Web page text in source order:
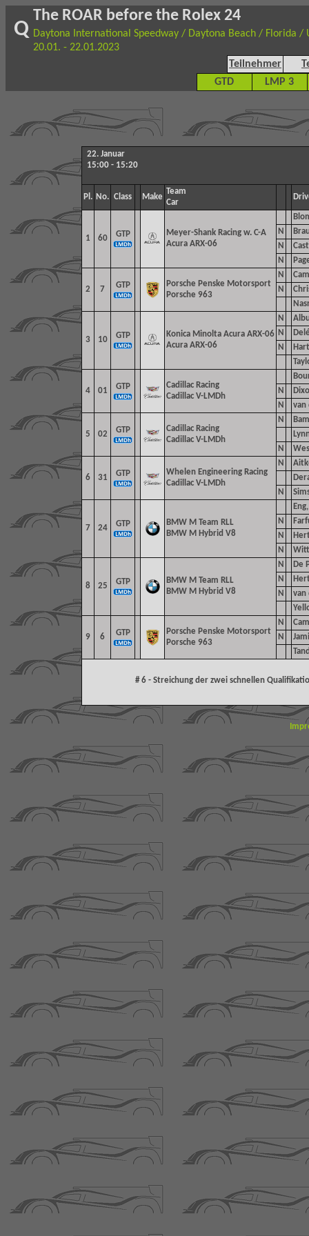
Q
The ROAR before the Rolex 24
Daytona International Speedway / Daytona Beach / Florida /
20.01. - 22.01.2023
Teilnehmer
GTD
LMP 3
22. Januar
15:00 - 15:20
Pl. No. Class Make
Team
Car
1 60 GTP
Meyer-Shank Racing w. C-A
Acura ARX-06
N
N
N
2 7 GTP
Porsche Penske Motorsport
Porsche 963
N
N
3 10 GTP
Konica Minolta Acura ARX-06
Acura ARX-06
N
N
N
4 01 GTP
Cadillac Racing
Cadillac V-LMDh
N
N
van
5 02 GTP
Cadillac Racing
Cadillac V-LMDh
N
N
6 31 GTP
Whelen Engineering Racing
Cadillac V-LMDh
N
N
7 24 GTP
BMW M Team RLL
BMW M Hybrid V8
N
N
N
8 25 GTP
BMW M Team RLL
BMW M Hybrid V8
N
De
N
N
van
9 6 GTP
Porsche Penske Motorsport
Porsche 963
N
N
# 6 - Streichung der zwei schnellen